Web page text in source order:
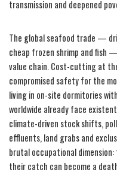
transmission and deepened
The global seafood trade —
cheap frozen shrimp and fish
value chain. Cost-cutting at
compromised safety for the
living in on-site dormitories
worldwide already face
climate-driven stock shifts,
effluents, land grabs and
brutal occupational
their catch can become a